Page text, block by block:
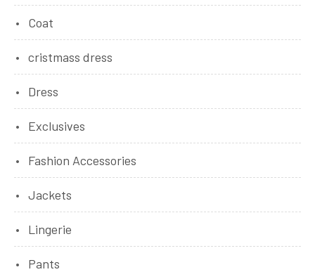
Coat
cristmass dress
Dress
Exclusives
Fashion Accessories
Jackets
Lingerie
Pants